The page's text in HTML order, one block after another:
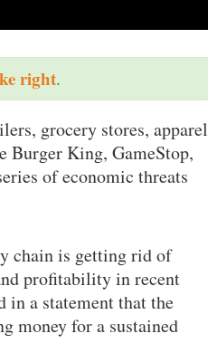
right.
grocery stores, apparel
Burger King, GameStop,
of economic threats
chain is getting rid of
profitability in recent
a statement that the
money for a sustained